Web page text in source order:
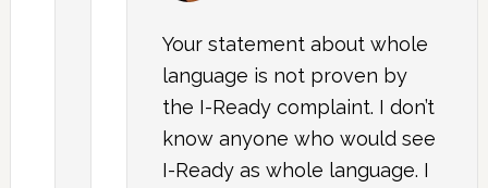
Your statement about whole
language is not proven by
the I-Ready complaint. I don’t
know anyone who would see
I-Ready as whole language. I